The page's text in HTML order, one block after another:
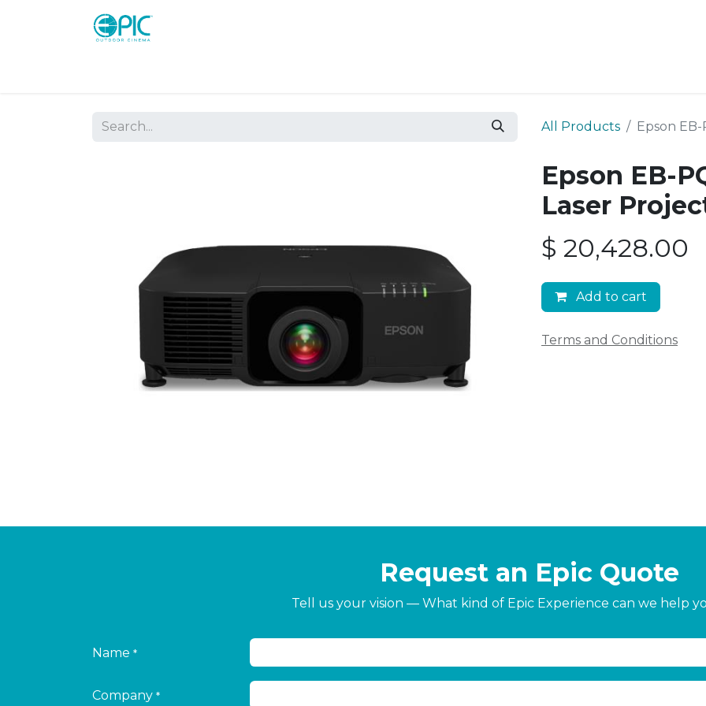
All Products Epson
Epson EB-
Laser
$ 20,428.00
Add to cart
Terms and Conditions
Request an Epic Quote
Tell us your vision — What kind of Epic Experience can we help
Name *
Company *